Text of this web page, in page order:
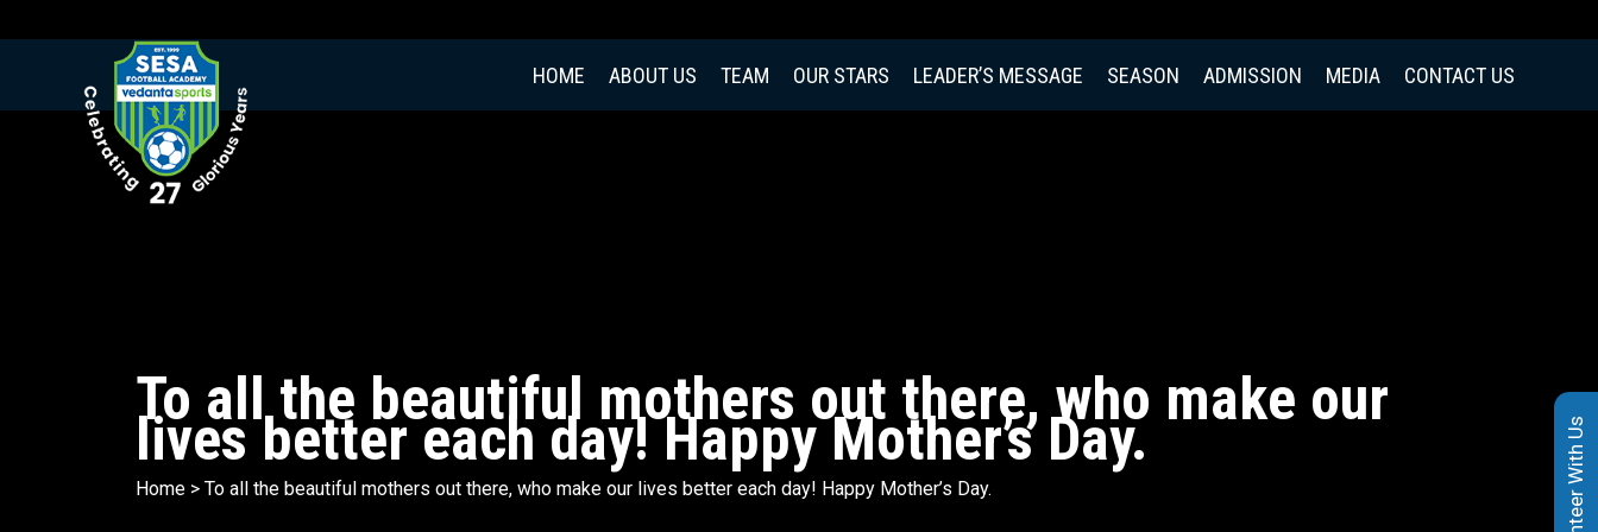
HOME ABOUT US TEAM OUR STARS LEADER’S MESSAGE SEASON ADMISSION MEDIA CONTACT US
To all the beautiful mothers out there, who make our
lives better each day! Happy Mother’s Day.
Home > To all the beautiful mothers out there, who make our lives better each day! Happy Mother’s Day. Volunteer With Us